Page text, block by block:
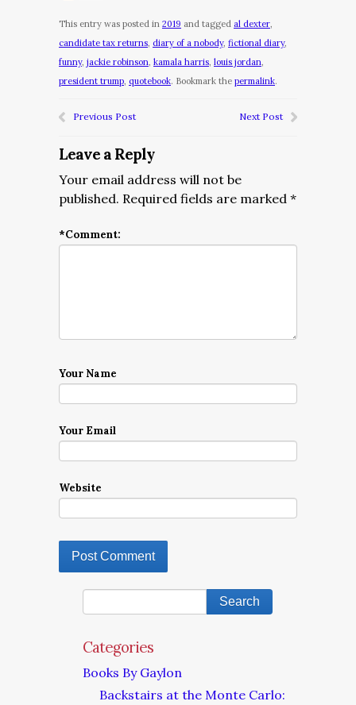
This entry was posted in 2019 and tagged al dexter,
candidate tax returns, diary of a nobody, fictional diary,
funny, jackie robinson, kamala harris, louis jordan,
president trump, quotebook. Bookmark the permalink.
Previous Post Next Post
Leave a Reply
Your email address will not be
published. Required fields are marked *
*Comment:
Your Name
Your Email
Website
Categories
Books By Gaylon
Backstairs at the Monte Carlo: